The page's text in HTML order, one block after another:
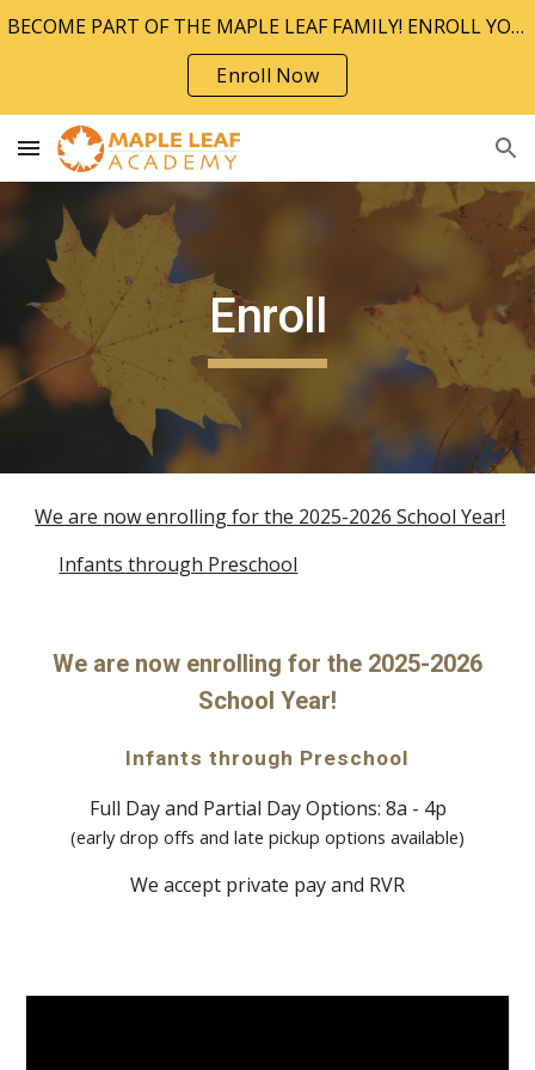
BECOME PART OF THE MAPLE LEAF FAMILY! ENROLL YOUR CHILD TODAY!!
Enroll Now
Enroll
We are now enrolling for the 2025-2026 School Year!
Infants through Preschool
We are now enrolling for the 2025-2026
School Year!
Infants through Preschool
Full Day and Partial Day Options: 8a - 4p
(early drop offs and late pickup options available)
We accept private pay and RVR